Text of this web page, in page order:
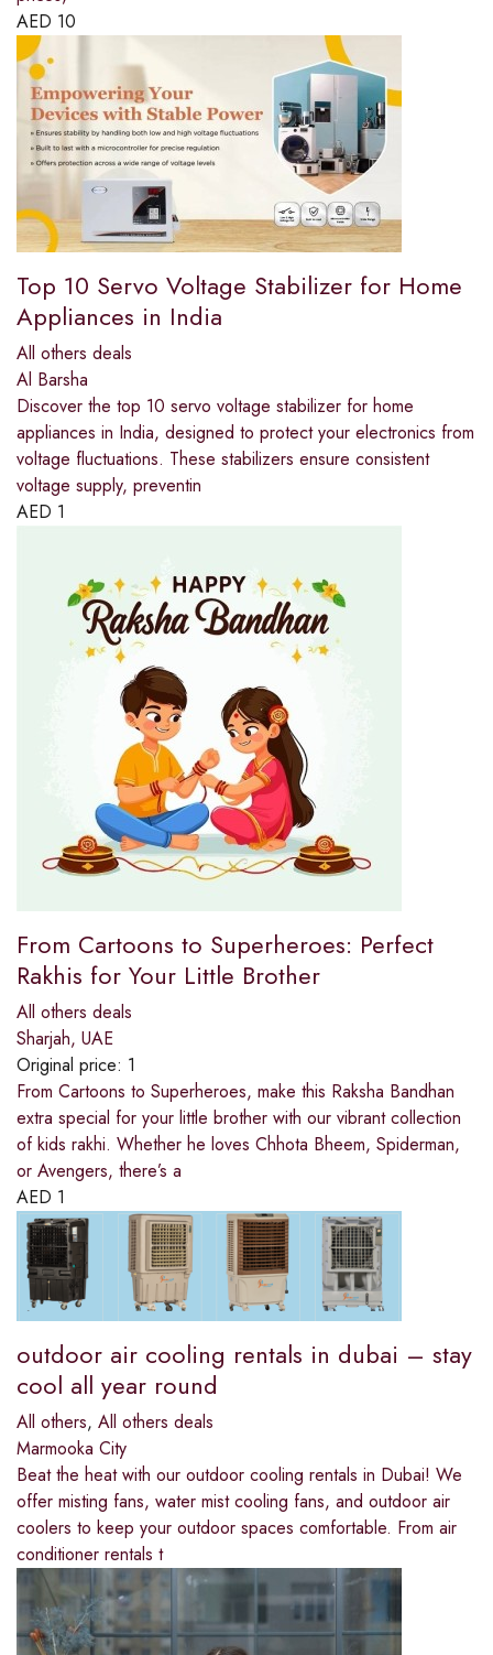
AED 10
Top 10 Servo Voltage Stabilizer for Home
Appliances in India
All others deals
Al Barsha
Discover the top 10 servo voltage stabilizer for home
appliances in India, designed to protect your electronics from
voltage fluctuations. These stabilizers ensure consistent
voltage supply, preventin
AED 1
From Cartoons to Superheroes: Perfect
Rakhis for Your Little Brother
All others deals
Sharjah, UAE
Original price: 1
From Cartoons to Superheroes, make this Raksha Bandhan
extra special for your little brother with our vibrant collection
of kids rakhi. Whether he loves Chhota Bheem, Spiderman,
or Avengers, there’s a
AED 1
outdoor air cooling rentals in dubai – stay
cool all year round
All others, All others deals
Marmooka City
Beat the heat with our outdoor cooling rentals in Dubai! We
offer misting fans, water mist cooling fans, and outdoor air
coolers to keep your outdoor spaces comfortable. From air
conditioner rentals t